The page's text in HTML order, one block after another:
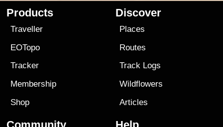
Products
Traveller
EOTopo
Tracker
Membership
Shop
Discover
Places
Routes
Track Logs
Wildflowers
Articles